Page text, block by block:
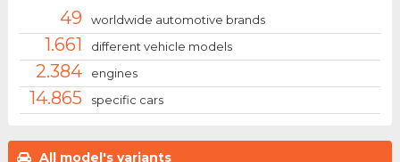
All model's variants
49 worldwide automotive brands
1.661 different vehicle models
2.384 engines
14.865 specific cars